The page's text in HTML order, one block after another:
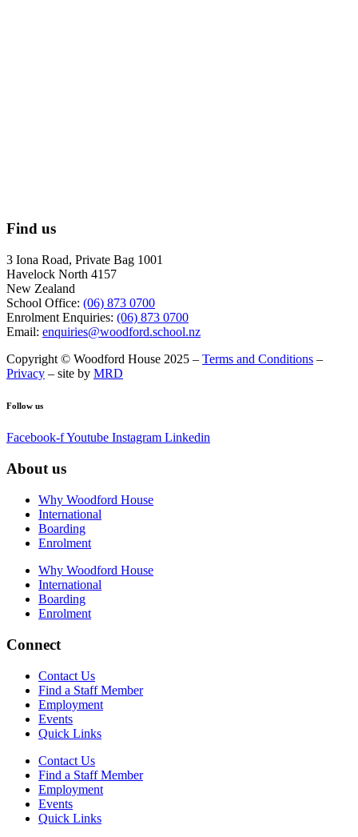
Find us
3 Iona Road, Private Bag 1001
Havelock North 4157
New Zealand
School Office: (06) 873 0700
Enrolment Enquiries: (06) 873 0700
Email: enquiries@woodford.school.nz
Copyright © Woodford House 2025 – Terms and Conditions –
Privacy – site by MRD
Follow us
Facebook-fYoutube Instagram Linkedin
About us
Why Woodford House
International
Boarding
Enrolment
Why Woodford House
International
Boarding
Enrolment
Connect
Contact Us
Find a Staff Member
Employment
Events
Quick Links
Contact Us
Find a Staff Member
Employment
Events
Quick Links